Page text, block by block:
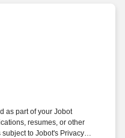
as part of your Jobot
resumes, or other
to Jobot's Privacy